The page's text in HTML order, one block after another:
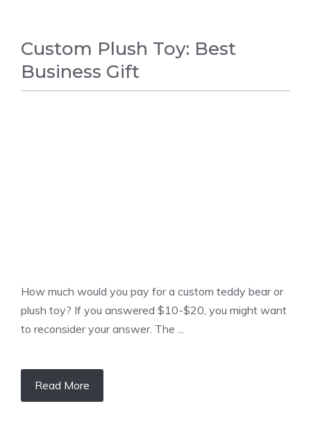
Custom Plush Toy: Best
Business Gift
How much would you pay for a custom teddy bear or
plush toy? If you answered $10-$20, you might want
to reconsider your answer. The ...
Read More